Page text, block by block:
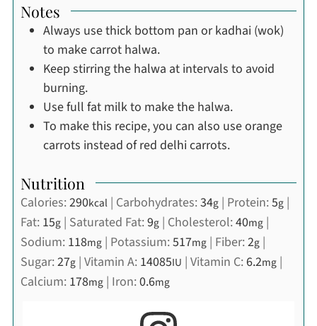
Notes
Always use thick bottom pan or kadhai (wok)
to make carrot halwa.
Keep stirring the halwa at intervals to avoid
burning.
Use full fat milk to make the halwa.
To make this recipe, you can also use orange
carrots instead of red delhi carrots.
Nutrition
Calories:290kcal| Carbohydrates:34g| Protein:5g|
Fat: 15g| Saturated Fat:9g| Cholesterol:40mg|
Sodium: 118mg| Potassium:517mg| Fiber:2g|
Sugar:27g| Vitamin A: 14085IU | Vitamin C:6.2mg|
Calcium: 178mg| Iron:0.6mg